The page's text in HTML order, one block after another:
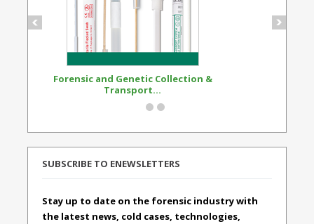
Forensic and Genetic Collection &
Transport...
SUBSCRIBE TO ENEWSLETTERS
Stay up to date on the forensic industry with
the latest news, cold cases, technologies,